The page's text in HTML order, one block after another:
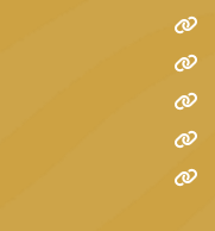
Bey area
proximity to
intersects
metros